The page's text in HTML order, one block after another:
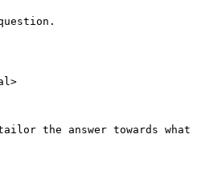
the answer towards what